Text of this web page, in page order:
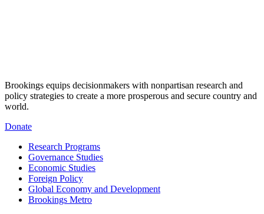
Brookings equips decisionmakers with nonpartisan research and
policy strategies to create a more prosperous and secure country and
world.
Donate
Research Programs
Governance Studies
Economic Studies
Foreign Policy
Global Economy and Development
Brookings Metro